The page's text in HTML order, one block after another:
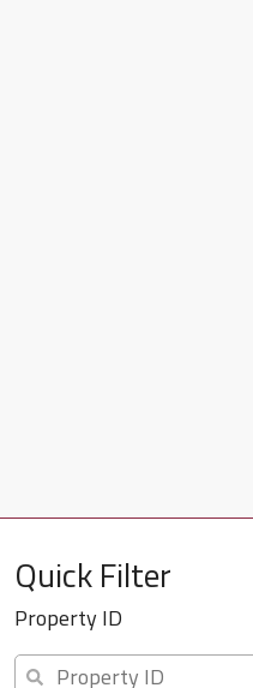
Quick Filter
Property ID